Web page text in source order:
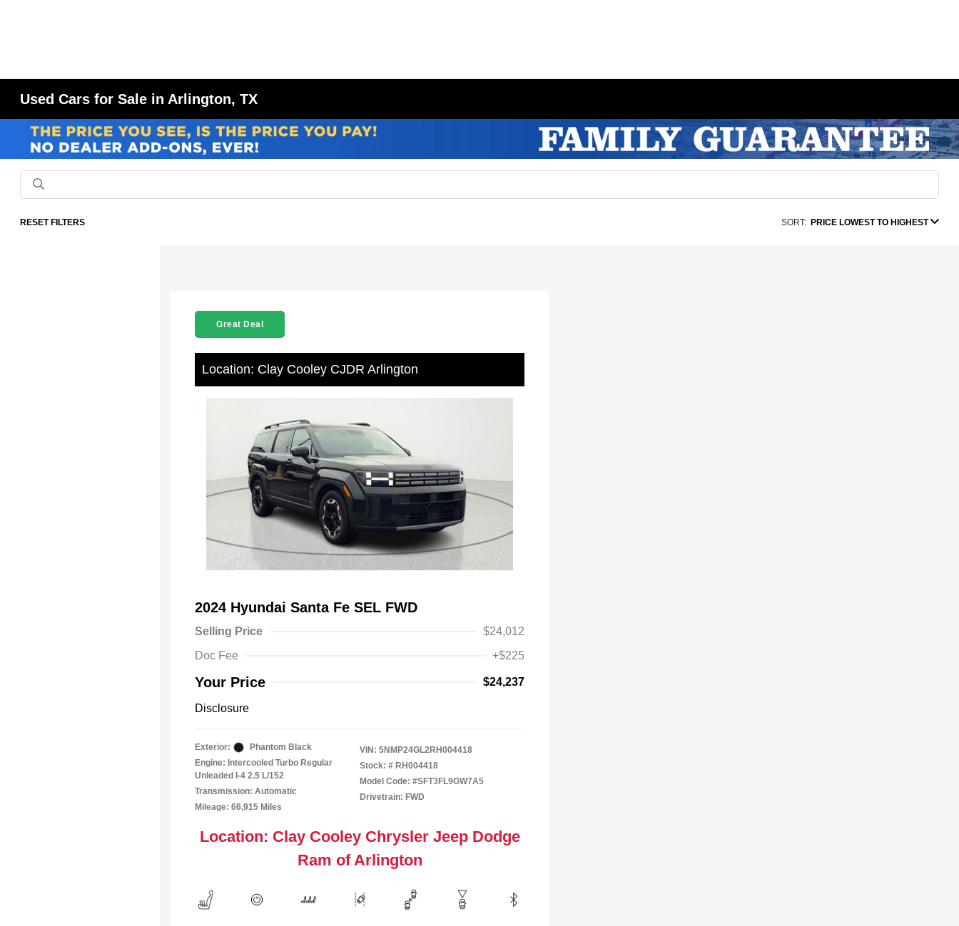
Used Cars for Sale in Arlington, TX
RESET FILTERS SORT: PRICE LOWEST TO HIGHEST
Great Deal
Location: Clay Cooley CJDR Arlington
2024 Hyundai Santa Fe SEL FWD
Selling Price
$24,012
Doc Fee
+$225
Your Price $24,237
Disclosure
Exterior:
Phantom Black
Engine: Intercooled Turbo Regular
Unleaded I-4 2.5 L/152
Transmission: Automatic
Mileage: 66,915 Miles
VIN: 5NMP24GL2RH004418
Stock: # RH004418
Model Code: #SFT3FL9GW7A5
Drivetrain: FWD
Location: Clay Cooley Chrysler Jeep Dodge
Ram of Arlington